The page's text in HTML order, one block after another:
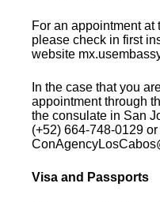
For an appointment
please check in first
website
In the case that you
appointment through
the consulate in San
(+52) 664-748-0129 or
Visa and Passports